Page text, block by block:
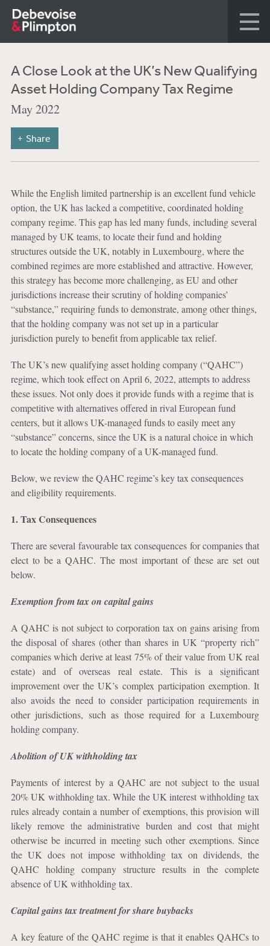
A Close Look at the UK’s New Qualifying
Asset Holding Company Tax Regime
May 2022
Share
While the English limited partnership is an excellent fund vehicle
option, the UK has lacked a competitive, coordinated holding
company regime. This gap has led many funds, including several
managed by UK teams, to locate their fund and holding
structures outside the UK, notably in Luxembourg, where the
combined regimes are more established and attractive. However,
this strategy has become more challenging, as EU and other
jurisdictions increase their scrutiny of holding companies’
“substance,” requiring funds to demonstrate, among other things,
that the holding company was not set up in a particular
jurisdiction purely to benefit from applicable tax relief.
The UK’s new qualifying asset holding company (“QAHC”)
regime, which took effect on April 6, 2022, attempts to address
these issues. Not only does it provide funds with a regime that is
competitive with alternatives offered in rival European fund
centers, but it allows UK-managed funds to easily meet any
“substance” concerns, since the UK is a natural choice in which
to locate the holding company of a UK-managed fund.
Below, we review the QAHC regime’s key tax consequences
and eligibility requirements.
1. Tax Consequences
There are several favourable tax consequences for companies that
elect to be a QAHC. The most important of these are set out
below.
Exemption from tax on capital gains
A QAHC is not subject to corporation tax on gains arising from
the disposal of shares (other than shares in UK “property rich”
companies which derive at least 75% of their value from UK real
estate) and of overseas real estate. This is a significant
improvement over the UK’s complex participation exemption. It
also avoids the need to consider participation requirements in
other jurisdictions, such as those required for a Luxembourg
holding company.
Abolition of UK withholding tax
Payments of interest by a QAHC are not subject to the usual
20% UK withholding tax. While the UK interest withholding tax
rules already contain a number of exemptions, this provision will
likely remove the administrative burden and cost that might
otherwise be incurred in meeting such other exemptions. Since
the UK does not impose withholding tax on dividends, the
QAHC holding company structure results in the complete
absence of UK withholding tax.
Capital gains tax treatment for share buybacks
A key feature of the QAHC regime is that it enables QAHCs to